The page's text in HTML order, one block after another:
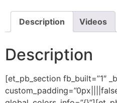
Description Videos
Description
[et_pb_section fb_built=”1″